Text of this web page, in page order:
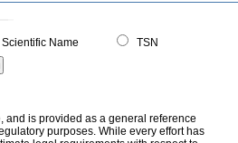
Scientific Name
TSN
and is provided as a general reference
purposes. While every effort has